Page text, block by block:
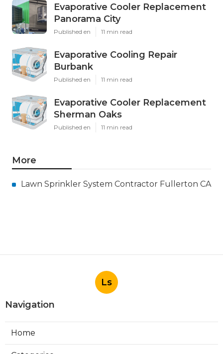
Evaporative Cooler Replacement
Panorama City
Published en 11 min read
Evaporative Cooling Repair
Burbank
Published en 11 min read
Evaporative Cooler Replacement
Sherman Oaks
Published en 11 min read
More
Lawn Sprinkler System Contractor Fullerton CA
Ls
Navigation
Home